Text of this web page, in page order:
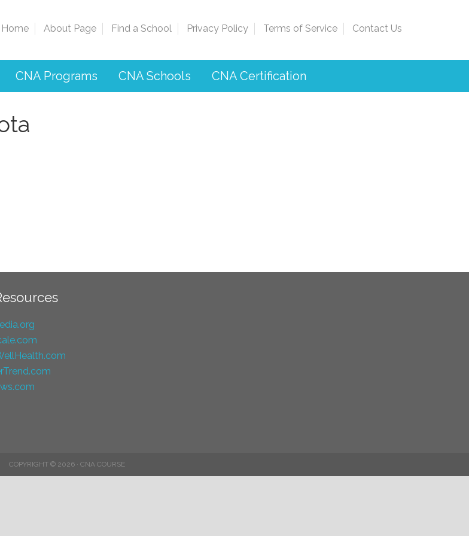
Home About Page Find a School Privacy Policy Terms of Service Contact Us
CNA Programs CNA Schools CNA Certification
COPYRIGHT © 2026 · CNA COURSE